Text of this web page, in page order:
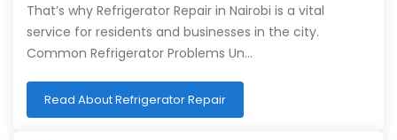
That’s why Refrigerator Repair in Nairobi is a vital
service for residents and businesses in the city.
Common Refrigerator Problems Un…
Read About Refrigerator Repair